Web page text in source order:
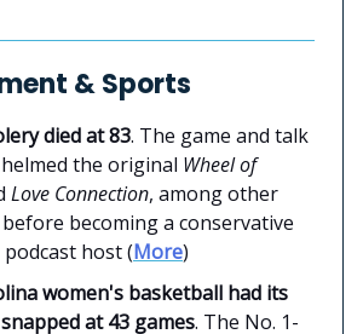
& Sports
died at 83. The game and talk
the original Wheel of
Love Connection, among other
becoming a conservative
host (More)
women's basketball had its
at 43 games. The No. 1-